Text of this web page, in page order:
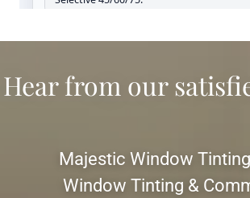
Hear from our
Majestic Window
Window Tinting &